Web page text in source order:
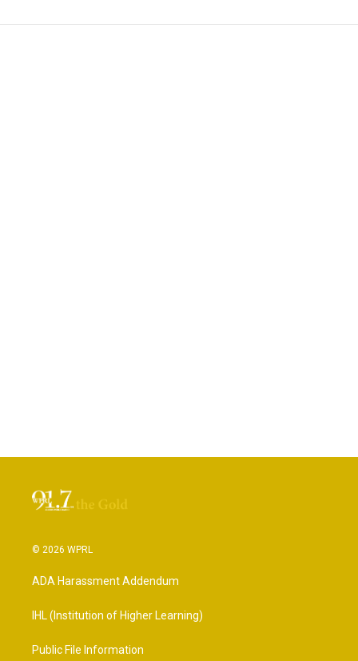
© 2026 WPRL
ADA Harassment Addendum
IHL (Institution of Higher Learning)
Public File Information